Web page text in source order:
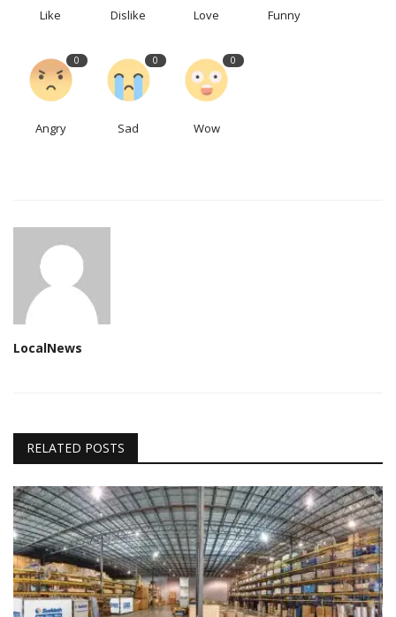
Like Dislike Love Funny
0
Angry
0
Sad
0
Wow
LocalNews
RELATED POSTS